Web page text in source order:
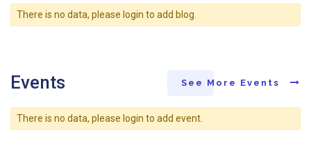
There is no data, please login to add blog.
Events See More Events
There is no data, please login to add event.